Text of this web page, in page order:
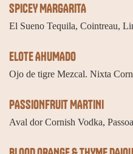
SPICEY MARGARITA
El Sueno Tequila, Cointreau,
ELOTE AHUMADO
Ojo de tigre Mezcal. Nixta
PASSIONFRUIT MARTINI
Aval dor Cornish Vodka,